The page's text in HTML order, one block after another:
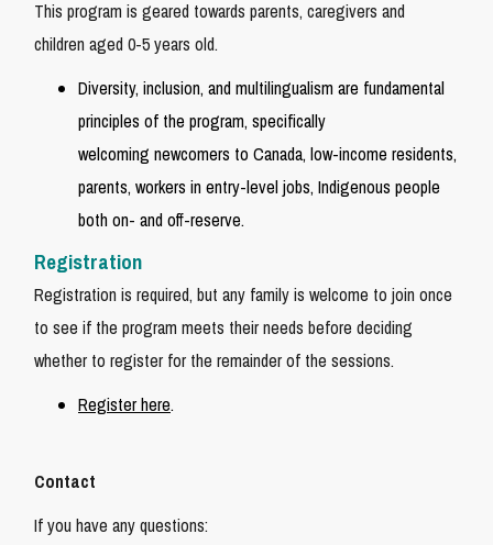
This program is geared towards parents, caregivers and
children aged 0-5 years old.
Diversity, inclusion, and multilingualism are fundamental
principles of the program, specifically
welcoming newcomers to Canada, low-income residents,
parents, workers in entry-level jobs, Indigenous people
both on- and off-reserve.
Registration
Registration is required, but any family is welcome to join once
to see if the program meets their needs before deciding
whether to register for the remainder of the sessions.
Register here.
Contact
If you have any questions: